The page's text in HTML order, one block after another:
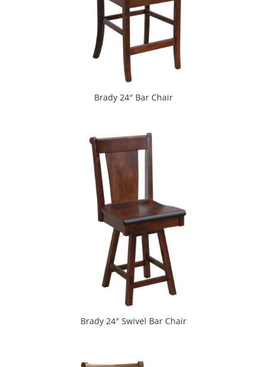
Brady 24″ Bar Chair
Brady 24″ Swivel Bar Chair